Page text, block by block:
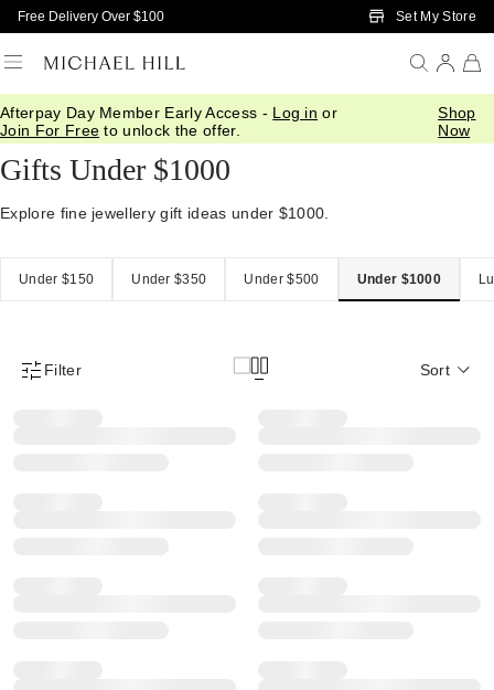
Skip to Main Content
Free Delivery Over $100 Set My Store
Afterpay Day Member Early Access - Log in or
Join For Free to unlock the offer.
Shop
Now
Home/ Gifts Gift Ideas/Gifts Under 1000
Gifts Under $1000
Explore fine jewellery gift ideas under $1000.
Under $150 Under $350 Under $500 Under $1000
Product Filter Menu
Filter Sort